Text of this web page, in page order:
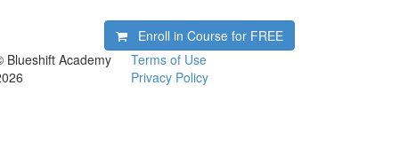
Enroll in Course for FREE
Blueshift Academy
Terms of Use
Privacy Policy